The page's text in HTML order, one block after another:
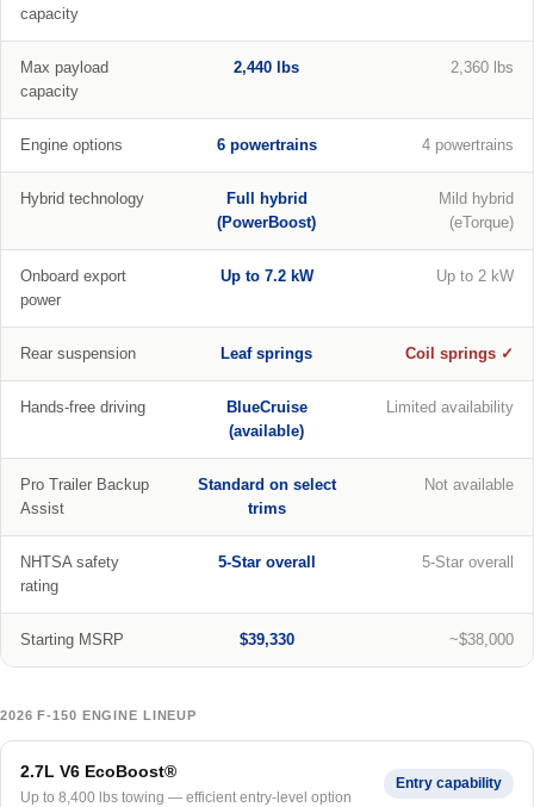
capacity
Max payload
capacity
2,440 lbs 2,360 lbs
Engine options 6 powertrains 4 powertrains
Hybrid technology
Full hybrid
(PowerBoost)
Mild hybrid
(eTorque)
Onboard export
power
Up to 7.2 kW Up to 2 kW
Rear suspension Leaf springs Coil springs ✓
Hands-free driving
BlueCruise
(available)
Limited availability
Pro Trailer Backup
Assist
Standard on select
trims
Not available
NHTSA safety
rating
5-Star overall 5-Star overall
Starting MSRP $39,330 ~$38,000
2026 F-150 ENGINE LINEUP
2.7L V6 EcoBoost®
Up to 8,400 lbs towing — efficient entry-level option
Entry capability